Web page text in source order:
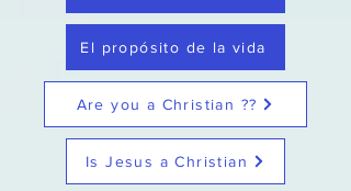
El propósito de la vida
Are you a Christian ??
Is Jesus a Christian